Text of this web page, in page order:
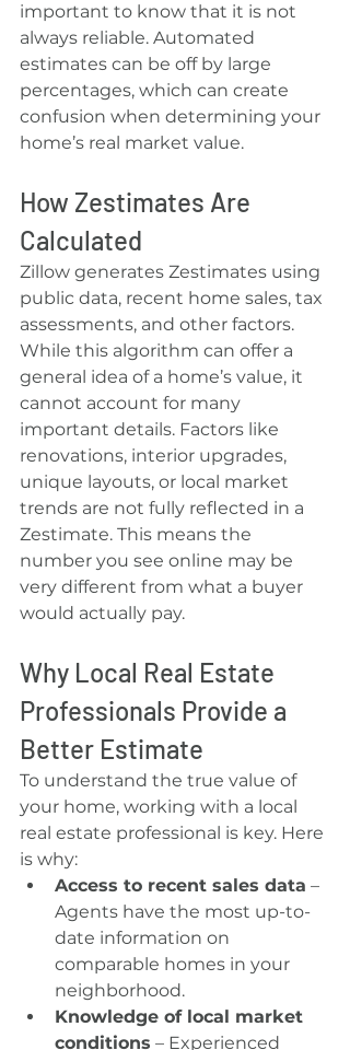
important to know that it is not
always reliable. Automated
estimates can be off by large
percentages, which can create
confusion when determining your
home’s real market value.
How Zestimates Are
Calculated
Zillow generates Zestimates using
public data, recent home sales, tax
assessments, and other factors.
While this algorithm can offer a
general idea of a home’s value, it
cannot account for many
important details. Factors like
renovations, interior upgrades,
unique layouts, or local market
trends are not fully reflected in a
Zestimate. This means the
number you see online may be
very different from what a buyer
would actually pay.
Why Local Real Estate
Professionals Provide a
Better Estimate
To understand the true value of
your home, working with a local
real estate professional is key. Here
is why:
Access to recent sales data –
Agents have the most up-to-
date information on
comparable homes in your
neighborhood.
Knowledge of local market
conditions – Experienced